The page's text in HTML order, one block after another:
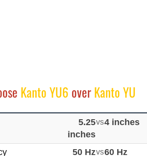
Kanto YU6 overKanto YU
5.25
inches
vs4 inches
50 Hzvs60 Hz